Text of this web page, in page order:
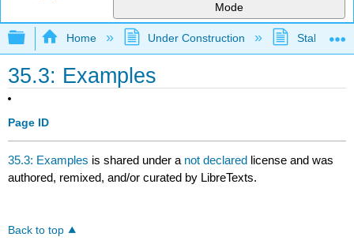
Mode
Expand/collapse global hierarchy
Home Under Construction Stalled
35.3: Examples
Page ID
35.3: Examples is shared under a not declared license and was
authored, remixed, and/or curated by LibreTexts.
Back to top